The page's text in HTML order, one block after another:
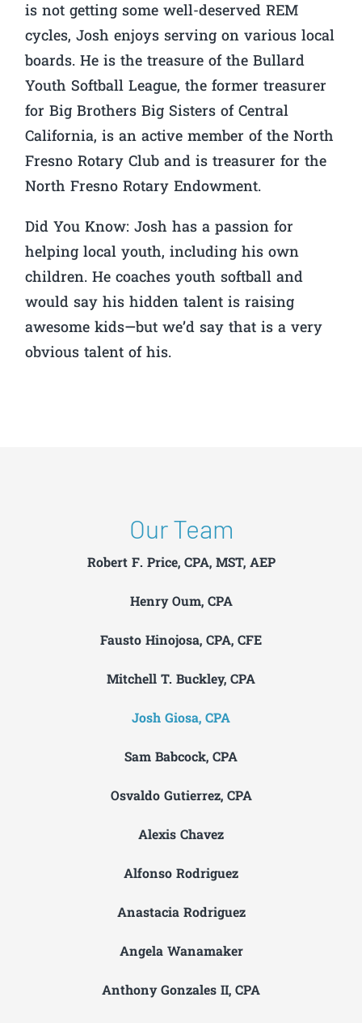
is not getting some well-deserved REM
cycles, Josh enjoys serving on various local
boards. He is the treasure of the Bullard
Youth Softball League, the former treasurer
for Big Brothers Big Sisters of Central
California, is an active member of the North
Fresno Rotary Club and is treasurer for the
North Fresno Rotary Endowment.
Did You Know: Josh has a passion for
helping local youth, including his own
children. He coaches youth softball and
would say his hidden talent is raising
awesome kids—but we’d say that is a very
obvious talent of his.
Our Team
Robert F. Price, CPA, MST, AEP
Henry Oum, CPA
Fausto Hinojosa, CPA, CFE
Mitchell T. Buckley, CPA
Josh Giosa, CPA
Sam Babcock, CPA
Osvaldo Gutierrez, CPA
Alexis Chavez
Alfonso Rodriguez
Anastacia Rodriguez
Angela Wanamaker
Anthony Gonzales II, CPA